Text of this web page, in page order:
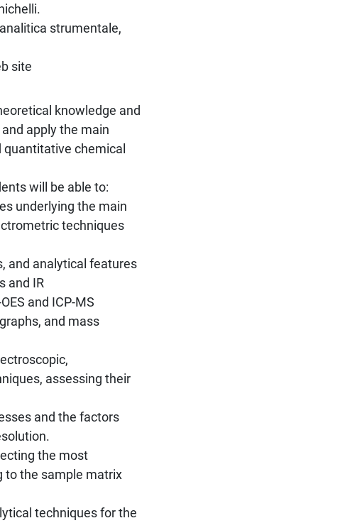
strumentale,
site
knowledge and
apply the main
chemical
will be able to:
underlying the main
techniques
and analytical features
and IR
and ICP-MS
and mass
assessing their
and the factors
the most
to the sample matrix
techniques for the